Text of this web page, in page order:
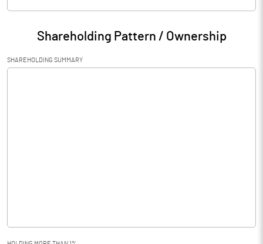
Shareholding Pattern / Ownership
SHAREHOLDING SUMMARY